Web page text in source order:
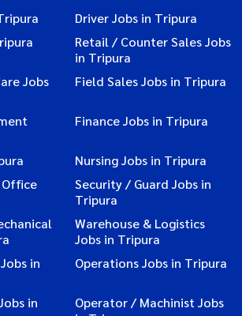
Driver Jobs in Tripura
Retail / Counter Sales Jobs
in Tripura
Jobs
Field Sales Jobs in Tripura
Finance Jobs in Tripura
Nursing Jobs in Tripura
Security / Guard Jobs in
Tripura
Warehouse & Logistics
Jobs in Tripura
in
Operations Jobs in Tripura
in
Operator / Machinist Jobs